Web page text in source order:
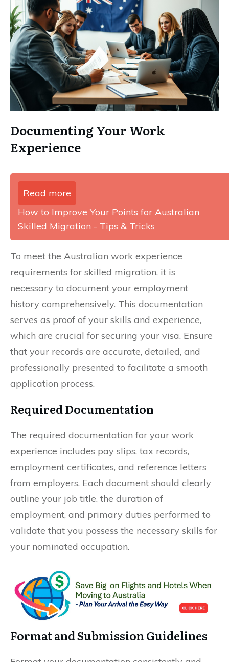
Documenting Your Work
Experience
Read more
How to Improve Your Points for Australian
Skilled Migration - Tips & Tricks
To meet the Australian work experience
requirements for skilled migration, it is
necessary to document your employment
history comprehensively. This documentation
serves as proof of your skills and experience,
which are crucial for securing your visa. Ensure
that your records are accurate, detailed, and
professionally presented to facilitate a smooth
application process.
Required Documentation
The required documentation for your work
experience includes pay slips, tax records,
employment certificates, and reference letters
from employers. Each document should clearly
outline your job title, the duration of
employment, and primary duties performed to
validate that you possess the necessary skills for
your nominated occupation.
Format and Submission Guidelines